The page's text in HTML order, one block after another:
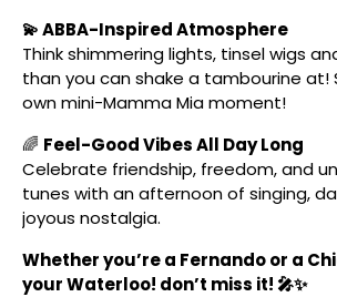
💫 ABBA-Inspired Atmosphere
Think shimmering lights, tinsel wigs
than you can shake a tambourine at!
own mini-Mamma Mia moment!
🌈 Feel-Good Vibes All Day Long
Celebrate friendship, freedom, and
tunes with an afternoon of singing,
joyous nostalgia.
Whether you’re a Fernando or a
your Waterloo! don’t miss it! 🎤✨